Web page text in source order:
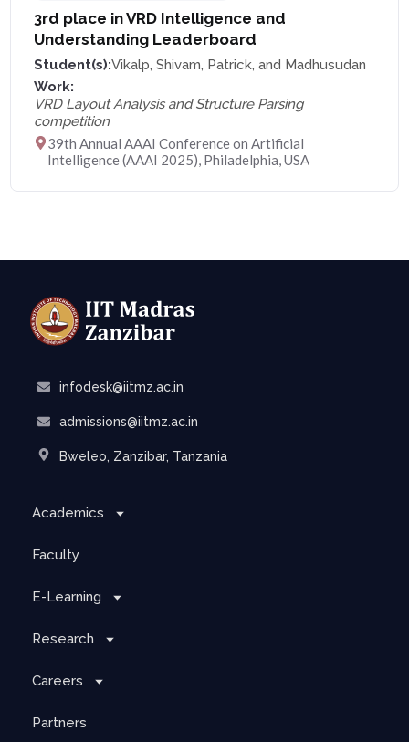
3rd place in VRD Intelligence and
Understanding Leaderboard
Student(s):Vikalp, Shivam, Patrick, and Madhusudan
Work:
VRD Layout Analysis and Structure Parsing
competition
39th Annual AAAI Conference on Artificial
Intelligence (AAAI 2025), Philadelphia, USA
infodesk@iitmz.ac.in
admissions@iitmz.ac.in
Bweleo, Zanzibar, Tanzania
Academics
Faculty
E-Learning
Research
Careers
Partners